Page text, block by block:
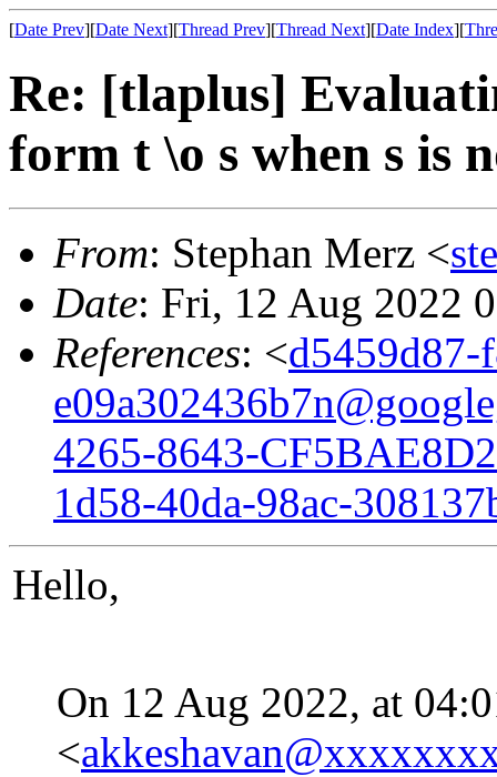
[Date Prev][Date Next][Thread Prev][Thread Next][Date Index][
Re: [tlaplus]
form t \o s when s is
From: Stephan Merz <
Date: Fri, 12 Aug 2022
References: <
4265-8643-
1d58-40da-98ac-
Hello,
On 12 Aug 2022, at
<